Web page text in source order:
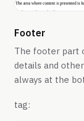
Footer
The footer part
details and
always at the
tag: